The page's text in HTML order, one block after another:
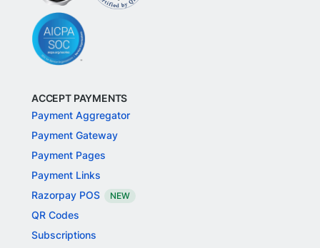
ACCEPT PAYMENTS
Payment Aggregator
Payment Gateway
Payment Pages
Payment Links
Razorpay POS
NEW
QR Codes
Subscriptions